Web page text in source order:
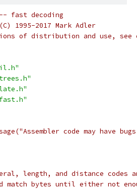
fast decoding
1995-2017 Mark Adler
of distribution and use,
code may have
length, and distance codes
match bytes until either not